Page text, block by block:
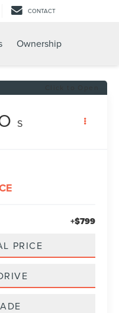
CONTACT
Ownership
S
+$799
PRICE